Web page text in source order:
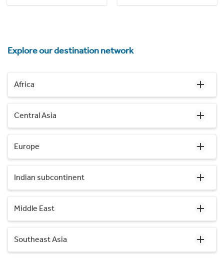
Explore our destination network
Africa
Central Asia
Europe
Indian subcontinent
Middle East
Southeast Asia